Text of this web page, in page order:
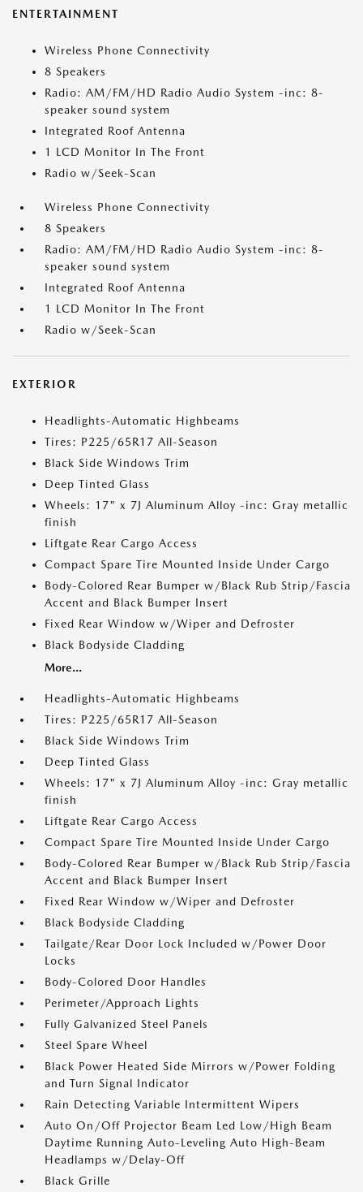
ENTERTAINMENT
Wireless Phone Connectivity
8 Speakers
Radio: AM/FM/HD Radio Audio System -inc: 8-
speaker sound system
Integrated Roof Antenna
1 LCD Monitor In The Front
Radio w/Seek-Scan
Wireless Phone Connectivity
8 Speakers
Radio: AM/FM/HD Radio Audio System -inc: 8-
speaker sound system
Integrated Roof Antenna
1 LCD Monitor In The Front
Radio w/Seek-Scan
EXTERIOR
Headlights-Automatic Highbeams
Tires: P225/65R17 All-Season
Black Side Windows Trim
Deep Tinted Glass
Wheels: 17" x 7J Aluminum Alloy -inc: Gray metallic
finish
Liftgate Rear Cargo Access
Compact Spare Tire Mounted Inside Under Cargo
Body-Colored Rear Bumper w/Black Rub Strip/Fascia
Accent and Black Bumper Insert
Fixed Rear Window w/Wiper and Defroster
Black Bodyside Cladding
More...
Headlights-Automatic Highbeams
Tires: P225/65R17 All-Season
Black Side Windows Trim
Deep Tinted Glass
Wheels: 17" x 7J Aluminum Alloy -inc: Gray metallic
finish
Liftgate Rear Cargo Access
Compact Spare Tire Mounted Inside Under Cargo
Body-Colored Rear Bumper w/Black Rub Strip/Fascia
Accent and Black Bumper Insert
Fixed Rear Window w/Wiper and Defroster
Black Bodyside Cladding
Tailgate/Rear Door Lock Included w/Power Door
Locks
Body-Colored Door Handles
Perimeter/Approach Lights
Fully Galvanized Steel Panels
Steel Spare Wheel
Black Power Heated Side Mirrors w/Power Folding
and Turn Signal Indicator
Rain Detecting Variable Intermittent Wipers
Auto On/Off Projector Beam Led Low/High Beam
Daytime Running Auto-Leveling Auto High-Beam
Headlamps w/Delay-Off
Black Grille